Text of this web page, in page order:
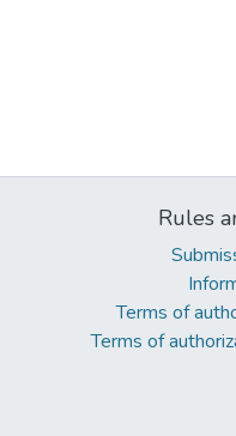
Rules
Terms of
Terms of